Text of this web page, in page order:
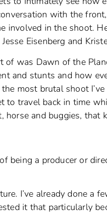
with the
involved in the shoot.
Eisenberg and
of was Dawn of the
and stunts and how
most brutal shoot
to travel back in time
horse and buggies, that
being a producer or
I’ve already done a
it that particularly